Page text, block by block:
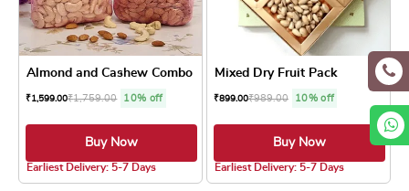
Almond and Cashew Combo
₹1,599.00₹1,759.00 10% off
Buy Now
Earliest Delivery: 5-7 Days
Mixed Dry Fruit Pack
₹899.00₹989.00 10% off
Buy Now
Earliest Delivery: 5-7 Days